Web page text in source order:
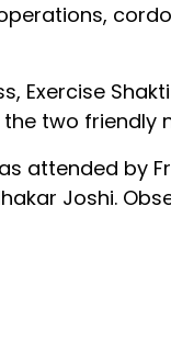
Exercise
two friendly
attended by
Joshi.